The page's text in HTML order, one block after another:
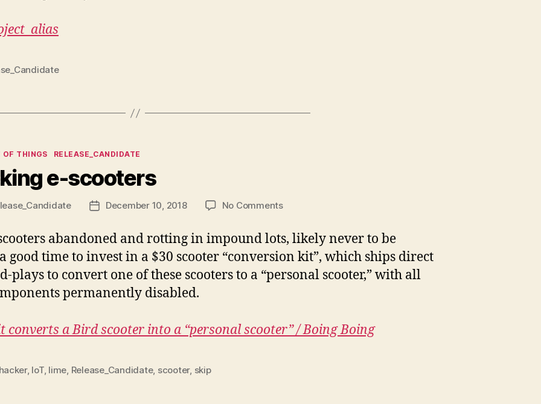
OF THINGS RELEASE_CANDIDATE
e-scooters
PostDecember 10, 2018 No Commentson
scooters
abandoned and rotting in impound lots, likely never to be
good time to invest in a $30 scooter “conversion kit”, which ships direct
plays to convert one of these scooters to a “personal scooter,” with all
permanently disabled.
converts a Bird scooter into a “personal scooter” / Boing Boing
hacker, IoT, lime, Release_Candidate, scooter, skip